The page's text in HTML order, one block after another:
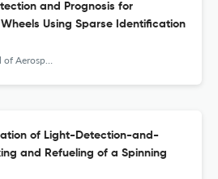
and Prognosis for
Using Sparse Identification
Information Systems
of Light-Detection-and-
and Refueling of a Spinning